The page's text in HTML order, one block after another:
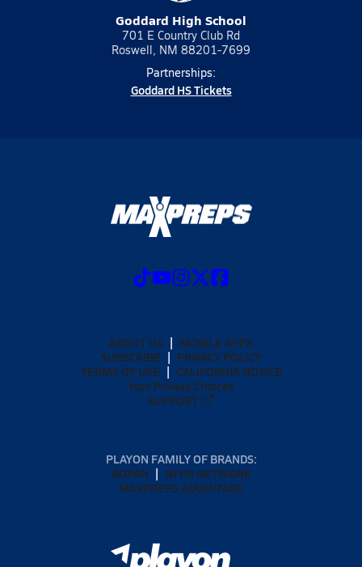
Goddard High School
701 E Country Club Rd
Roswell, NM 88201-7699
Partnerships:
Goddard HS Tickets
ABOUT US
MOBILE APPS
SUBSCRIBE
PRIVACY POLICY
TERMS OF USE
CALIFORNIA NOTICE
Your Privacy Choices
SUPPORT
PLAYON FAMILY OF BRANDS:
GOFAN
NFHS NETWORK
MAXPREPS ADVANTAGE